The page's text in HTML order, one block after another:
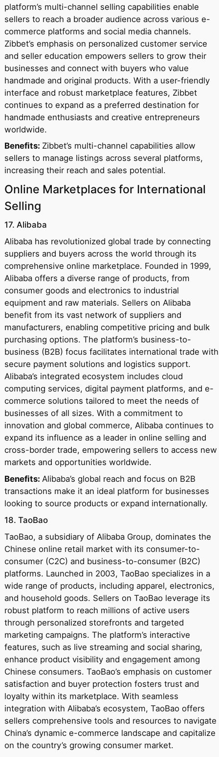
platform’s multi-channel selling capabilities enable
sellers to reach a broader audience across various e-
commerce platforms and social media channels.
Zibbet’s emphasis on personalized customer service
and seller education empowers sellers to grow their
businesses and connect with buyers who value
handmade and original products. With a user-friendly
interface and robust marketplace features, Zibbet
continues to expand as a preferred destination for
handmade enthusiasts and creative entrepreneurs
worldwide.
Benefits: Zibbet’s multi-channel capabilities allow
sellers to manage listings across several platforms,
increasing their reach and sales potential.
Online Marketplaces for International
Selling
17. Alibaba
Alibaba has revolutionized global trade by connecting
suppliers and buyers across the world through its
comprehensive online marketplace. Founded in 1999,
Alibaba offers a diverse range of products, from
consumer goods and electronics to industrial
equipment and raw materials. Sellers on Alibaba
benefit from its vast network of suppliers and
manufacturers, enabling competitive pricing and bulk
purchasing options. The platform’s business-to-
business (B2B) focus facilitates international trade with
secure payment solutions and logistics support.
Alibaba’s integrated ecosystem includes cloud
computing services, digital payment platforms, and e-
commerce solutions tailored to meet the needs of
businesses of all sizes. With a commitment to
innovation and global commerce, Alibaba continues to
expand its influence as a leader in online selling and
cross-border trade, empowering sellers to access new
markets and opportunities worldwide.
Benefits: Alibaba’s global reach and focus on B2B
transactions make it an ideal platform for businesses
looking to source products or expand internationally.
18. TaoBao
TaoBao, a subsidiary of Alibaba Group, dominates the
Chinese online retail market with its consumer-to-
consumer (C2C) and business-to-consumer (B2C)
platforms. Launched in 2003, TaoBao specializes in a
wide range of products, including apparel, electronics,
and household goods. Sellers on TaoBao leverage its
robust platform to reach millions of active users
through personalized storefronts and targeted
marketing campaigns. The platform’s interactive
features, such as live streaming and social sharing,
enhance product visibility and engagement among
Chinese consumers. TaoBao’s emphasis on customer
satisfaction and buyer protection fosters trust and
loyalty within its marketplace. With seamless
integration with Alibaba’s ecosystem, TaoBao offers
sellers comprehensive tools and resources to navigate
China’s dynamic e-commerce landscape and capitalize
on the country’s growing consumer market.